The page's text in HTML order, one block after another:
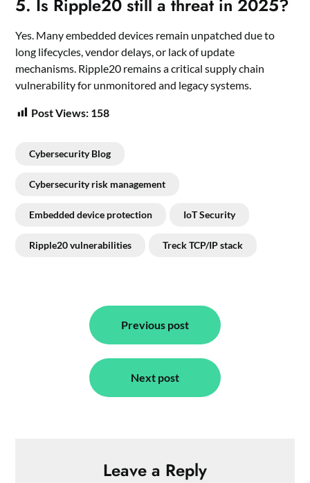
5. Is Ripple20 still a threat in 2025?
Yes. Many embedded devices remain unpatched due to
long lifecycles, vendor delays, or lack of update
mechanisms. Ripple20 remains a critical supply chain
vulnerability for unmonitored and legacy systems.
Post Views: 158
Cybersecurity Blog
Cybersecurity risk management
Embedded device protection IoT Security
Ripple20 vulnerabilities Treck TCP/IP stack
navigation
Previous post
Next post
Leave a Reply